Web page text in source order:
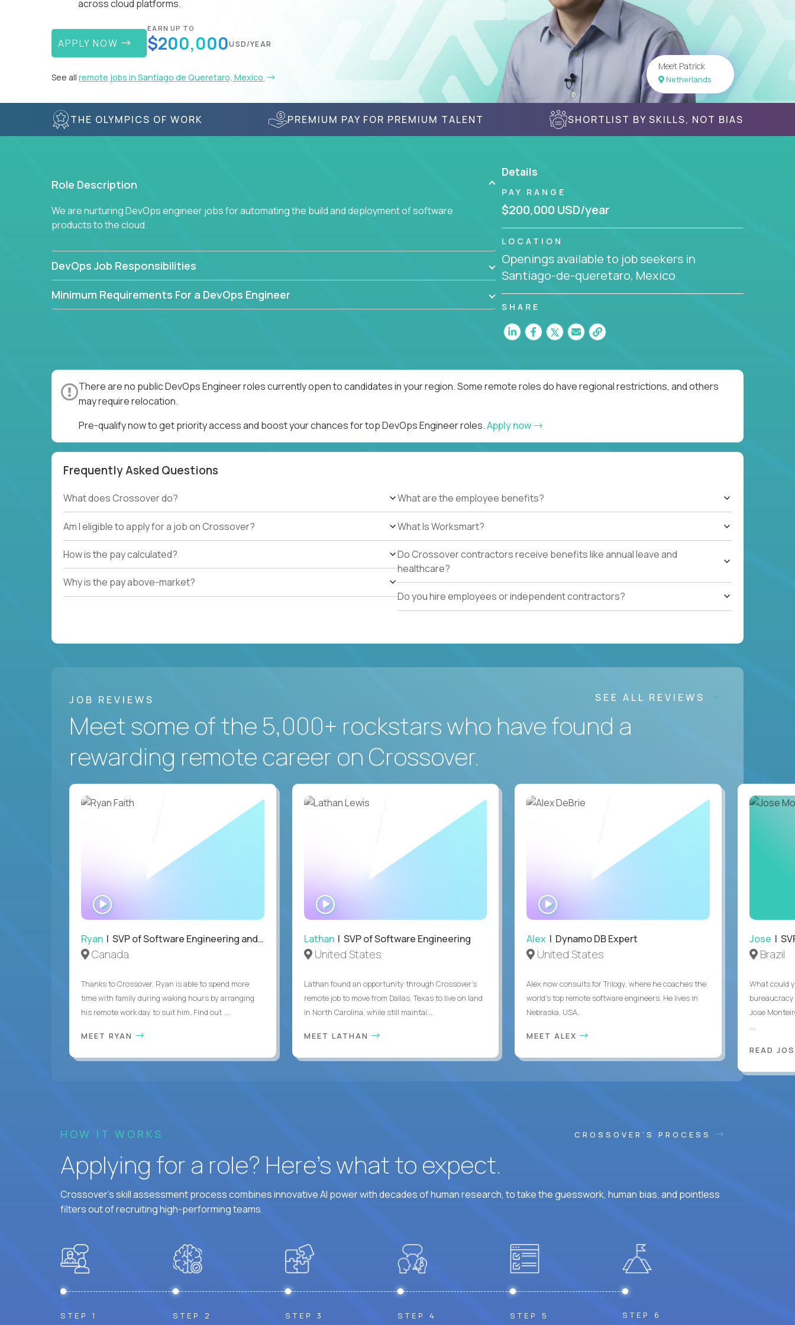
across cloud platforms.
APPLY NOW
EARN UP TO
$200,000USD/YEAR
See all remote jobs in Santiago de Queretaro, Mexico
Meet Patrick
Netherlands
THE OLYMPICS OF WORK PREMIUM PAY FOR PREMIUM TALENT SHORTLIST BY SKILLS, NOT BIAS
Role Description
We are nurturing DevOps engineer jobs for automating the build and deployment of software
products to the cloud.
DevOps Job Responsibilities
Minimum Requirements For a DevOps Engineer
Details
PAY RANGE
$200,000 USD/year
LOCATION
Openings available to job seekers in
Santiago-de-queretaro, Mexico
SHARE
There are no public DevOps Engineer roles currently open to candidates in your region. Some remote roles do have regional restrictions, and others
may require relocation.
Pre-qualify now to get priority access and boost your chances for top DevOps Engineer roles.Apply now
Frequently Asked Questions
What does Crossover do?
Am I eligible to apply for a job on Crossover?
How is the pay calculated?
Why is the pay above-market?
What are the employee benefits?
What Is Worksmart?
Do Crossover contractors receive benefits like annual leave and
healthcare?
Do you hire employees or independent contractors?
JOB REVIEWS SEE ALL REVIEWS
Meet some of the 5,000+ rockstars who have found a
rewarding remote career on Crossover.
Ryan | SVP of Software Engineering and Operations
Canada
Thanks to Crossover, Ryan is able to spend more
time with family during waking hours by arranging
his remote work day to suit him. Find out ...
MEET RYAN
WATCH
INTERVIEW
Lathan| SVP of Software Engineering
United States
Lathan found an opportunity through Crossover’s
remote job to move from Dallas, Texas to live on land
in North Carolina, while still maintai...
MEET LATHAN
Alex | Dynamo DB Expert
United States
Alex now consults for Trilogy, where he coaches the
world's top remote software engineers. He lives in
Nebraska, USA.
MEET ALEX
Jose |
Brazil
What could
Jose
READ
HOW IT WORKS CROSSOVER'S PROCESS
Applying for a role? Here’s what to expect.
Crossover's skill assessment process combines innovative AI power with decades of human research, to take the guesswork, human bias, and pointless
filters out of recruiting high-performing teams.
STEP 1 STEP 2 STEP 3 STEP 4 STEP 5 STEP 6